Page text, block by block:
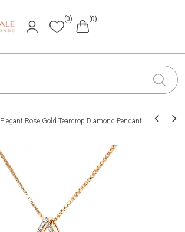
(0) (0)
Elegant Rose Gold Teardrop Diamond Pendant